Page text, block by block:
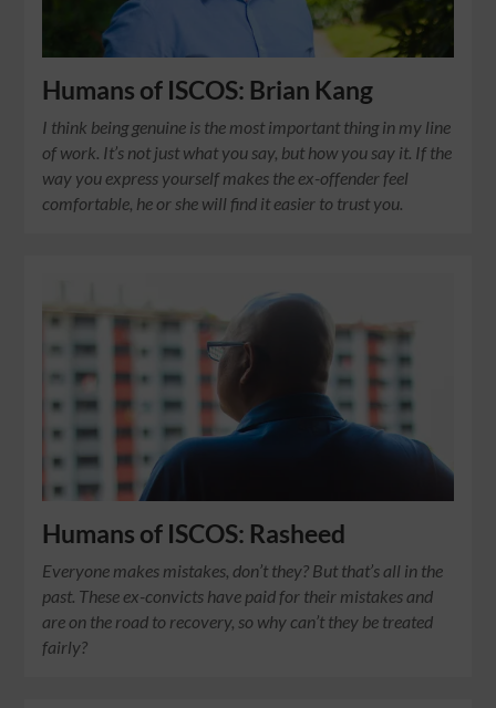
Humans of ISCOS: Brian Kang
I think being genuine is the most important thing in my line
of work. It’s not just what you say, but how you say it. If the
way you express yourself makes the ex-offender feel
comfortable, he or she will find it easier to trust you.
Humans of ISCOS: Rasheed
Everyone makes mistakes, don’t they? But that’s all in the
past. These ex-convicts have paid for their mistakes and
are on the road to recovery, so why can’t they be treated
fairly?